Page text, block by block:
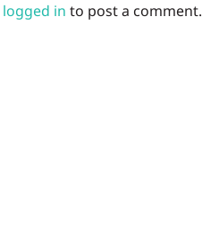
logged in to post a comment.